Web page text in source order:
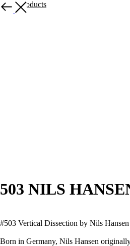
More products
503 NILS
#503 Vertical Dissection by Nils Hansen
Born in Germany, Nils Hansen